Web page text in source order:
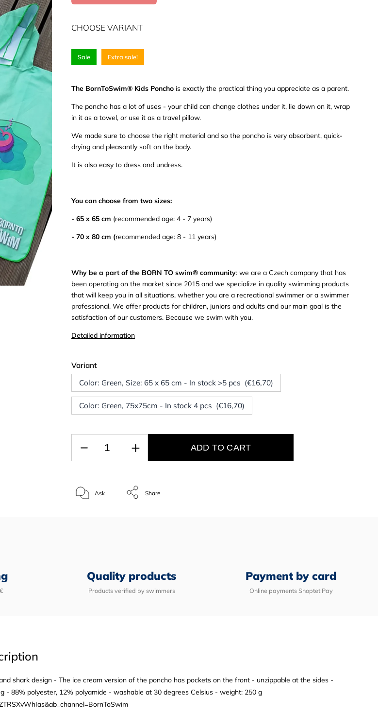
Sale Extra sale!
The BornToSwim® Kids Poncho is exactly the practical thing you appreciate as a parent.
The poncho has a lot of uses - your child can change clothes under it, lie down on it, wrap
in it as a towel, or use it as a travel pillow.
We made sure to choose the right material and so the poncho is very absorbent, quick-
drying and pleasantly soft on the body.
It is also easy to dress and undress.
You can choose from two sizes:
- 65 x 65 cm (recommended age: 4 - 7 years)
- 70 x 80 cm (recommended age: 8 - 11 years)
Why be a part of the BORN TO swim® community: we are a Czech company that has
been operating on the market since 2015 and we specialize in quality swimming products
that will keep you in all situations, whether you are a recreational swimmer or a swimmer
professional. We offer products for children, juniors and adults and our main goal is the
satisfaction of our customers. Because we swim with you.
Detailed information
Variant
Color: Green, Size: 65 x 65 cm - In stock >5 pcs (€16,70)
Color: Green, 75x75cm - In stock 4 pcs (€16,70)
CHOOSE VARIANT
ADD TO CART
Ask Share
Quality products
Products verified by swimmers
Payment by card
Online payments Shoptet Pay
shark design - The ice cream version of the poncho has pockets on the front - unzippable at the sides -
- 88% polyester, 12% polyamide - washable at 30 degrees Celsius - weight: 250 g